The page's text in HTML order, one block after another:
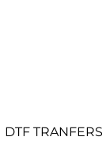
DTF TRANFERS